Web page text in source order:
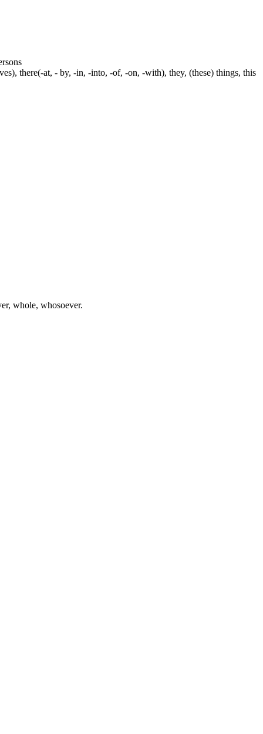
there(-at, - by, -in, -into, -of, -on, -with), they, (these) things, this
whole, whosoever.